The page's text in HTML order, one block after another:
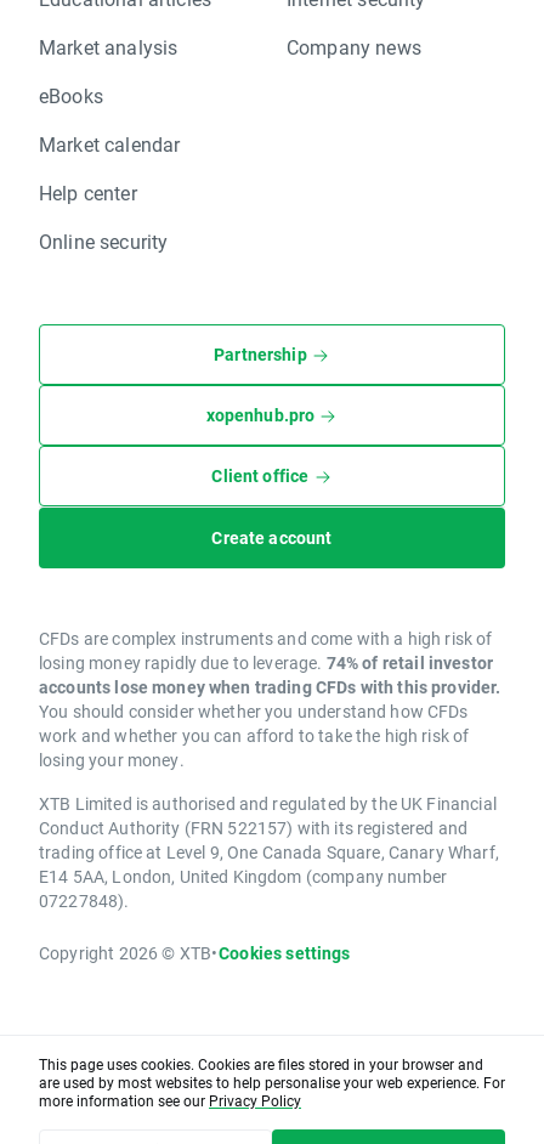
Market analysis
eBooks
Market calendar
Help center
Online security
Company news
Partnership
xopenhub.pro
Client office
Create account
CFDs are complex instruments and come with a high risk of
losing money rapidly due to leverage. 74% of retail investor
accounts lose money when trading CFDs with this provider.
You should consider whether you understand how CFDs
work and whether you can afford to take the high risk of
losing your money.
XTB Limited is authorised and regulated by the UK Financial
Conduct Authority (FRN 522157) with its registered and
trading office at Level 9, One Canada Square, Canary Wharf,
E14 5AA, London, United Kingdom (company number
07227848).
Copyright 2026 © XTB•Cookies settings
This page uses cookies. Cookies are files stored in your browser and
are used by most websites to help personalise your web experience. For
more information see our Privacy Policy